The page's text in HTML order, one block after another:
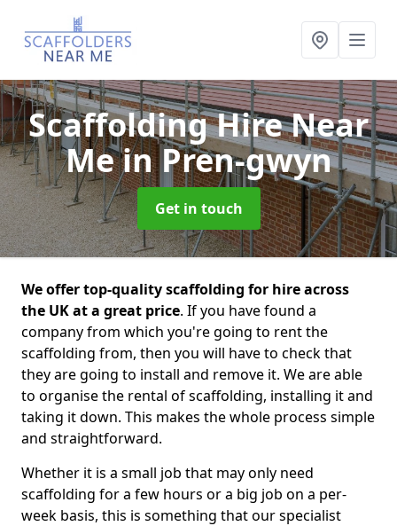
Scaffolding Hire Near
Mein Pren-gwyn
Get in touch
We offer top-quality scaffolding for hire across
the UK at a great price. If you have found a
company from which you're going to rent the
scaffolding from, then you will have to check that
they are going to install and remove it. We are able
to organise the rental of scaffolding, installing it and
taking it down. This makes the whole process simple
and straightforward.
Whether it is a small job that may only need
scaffolding for a few hours or a big job on a per-
week basis, this is something that our specialist